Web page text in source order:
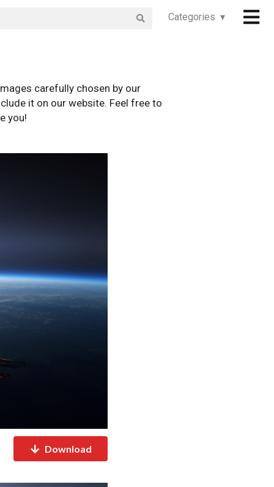
Categories ▾
carefully chosen by our
it on our website. Feel free to
you!
Download